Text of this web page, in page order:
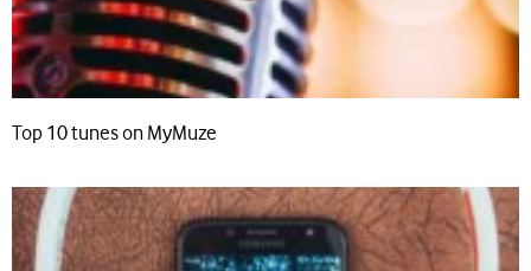
Top 10 tunes on MyMuze